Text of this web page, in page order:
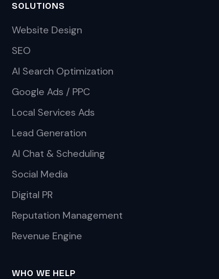
SOLUTIONS
Website Design
SEO
AI Search Optimization
Google Ads / PPC
Local Services Ads
Lead Generation
AI Chat & Scheduling
Social Media
Digital PR
Reputation Management
Revenue Engine
WHO WE HELP